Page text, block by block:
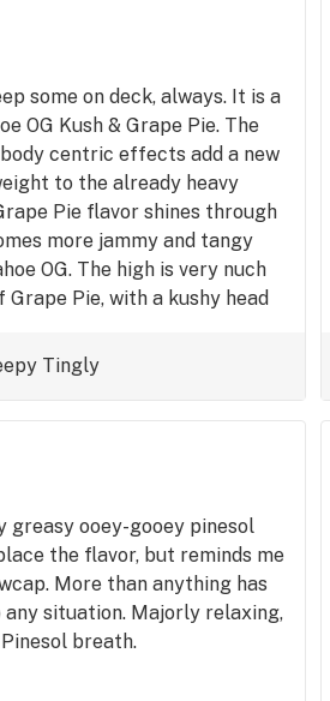
(it's mt day off), but by the
to get some work done on
relaxes the mind.
some on deck, always. It is a
OG Kush & Grape Pie. The
centric effects add a new
to the already heavy
Pie flavor shines through
more jammy and tangy
OG. The high is very nuch
Pie, with a kushy head
Animal Face that starts
immediate Piney
all wounds.
Tingly
greasy ooey-gooey pinesol
the flavor, but reminds me
More than anything has
situation. Majorly relaxing,
breath.